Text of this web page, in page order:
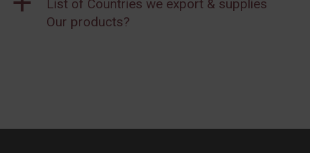
List of Countries we export & supplies
Our products?